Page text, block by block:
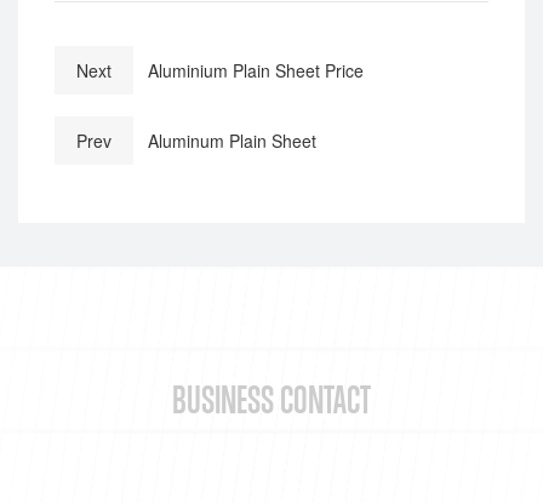
Next Aluminium Plain Sheet Price
Prev Aluminum Plain Sheet
BUSINESS CONTACT